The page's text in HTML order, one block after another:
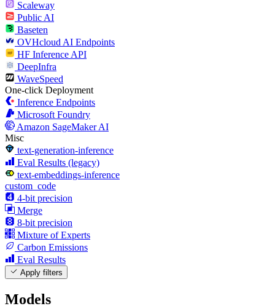
Scaleway
Public AI
Baseten
OVHcloud AI Endpoints
HF Inference API
DeepInfra
WaveSpeed
One-click Deployment
Inference Endpoints
Microsoft Foundry
Amazon SageMaker AI
Misc
text-generation-inference
Eval Results (legacy)
text-embeddings-inference
custom_code
4-bit precision
Merge
8-bit precision
Mixture of Experts
Carbon Emissions
Eval Results
Apply filters
Models